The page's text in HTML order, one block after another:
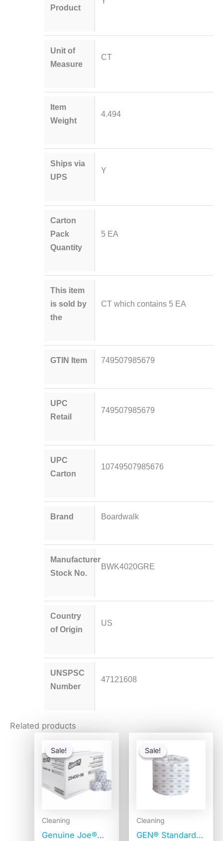
Product
Unit of
Measure
CT
Item
Weight
4.494
Ships via
UPS
Y
Carton
Pack
Quantity
5 EA
This item
is sold by
the
CT which contains 5 EA
GTIN Item 749507985679
UPC
Retail
749507985679
UPC
Carton
10749507985676
Brand Boardwalk
Manufacturer
Stock No.
BWK4020GRE
Country
of Origin
US
UNSPSC
Number
47121608
Related products
Sale!
Sale!
Cleaning
Genuine Joe®
was:
$97.82.
is:
$40.34.
Sale!
Sale!
Cleaning
GEN® Standard
was:
$66.74.$37.25.